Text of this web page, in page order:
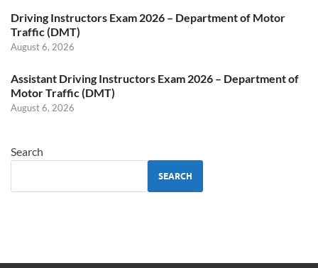
Driving Instructors Exam 2026 – Department of Motor
Traffic (DMT)
August 6, 2026
Assistant Driving Instructors Exam 2026 – Department of
Motor Traffic (DMT)
August 6, 2026
Search
SEARCH